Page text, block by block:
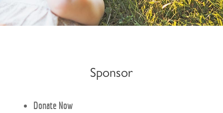
Sponsor
Donate Now